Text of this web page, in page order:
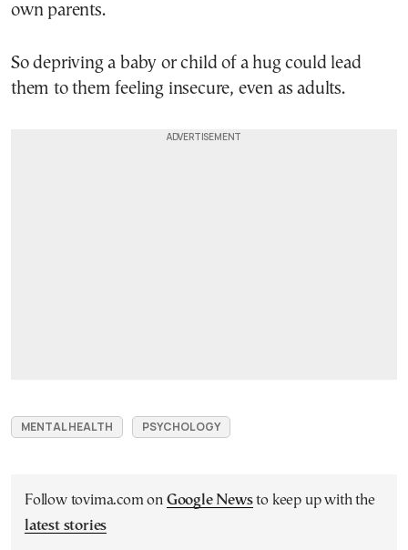
own parents.
So depriving a baby or child of a hug could lead
them to them feeling insecure, even as adults.
MENTAL HEALTH PSYCHOLOGY
Follow tovima.com on Google Newsto keep up with the
latest stories